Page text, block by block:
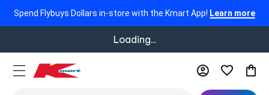
Spend Flybuys Dollars in-store with the Kmart App! Learn more
Loading...